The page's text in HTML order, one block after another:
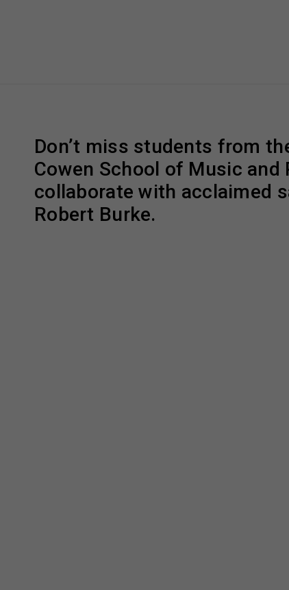
Don’t miss students from
Cowen School of Music and
collaborate with acclaimed
Robert Burke.